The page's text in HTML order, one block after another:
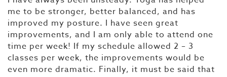
me to be stronger, better balanced, and has
improved my posture. I have seen great
improvements, and I am only able to attend one
time per week! If my schedule allowed 2 – 3
classes per week, the improvements would be
even more dramatic. Finally, it must be said that